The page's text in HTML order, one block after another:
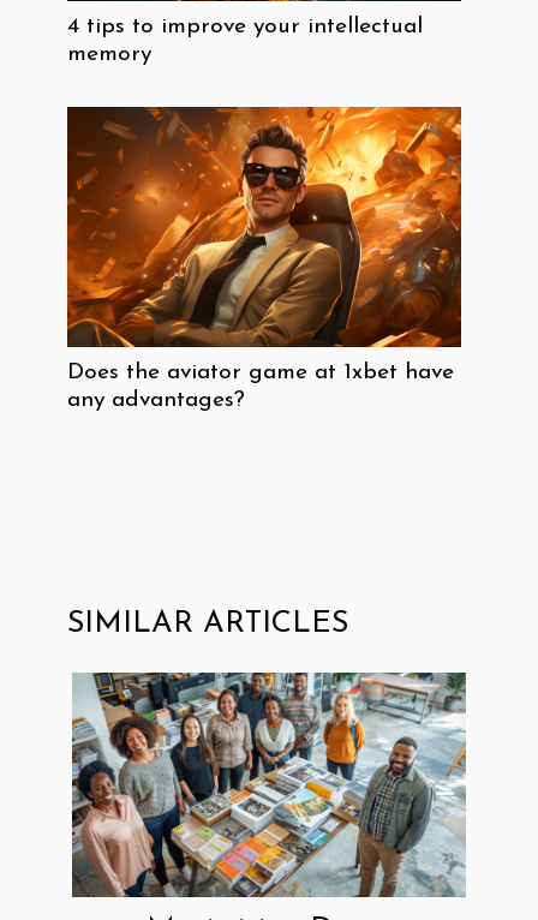
4 tips to improve your intellectual
memory
Does the aviator game at 1xbet have
any advantages?
SIMILAR ARTICLES